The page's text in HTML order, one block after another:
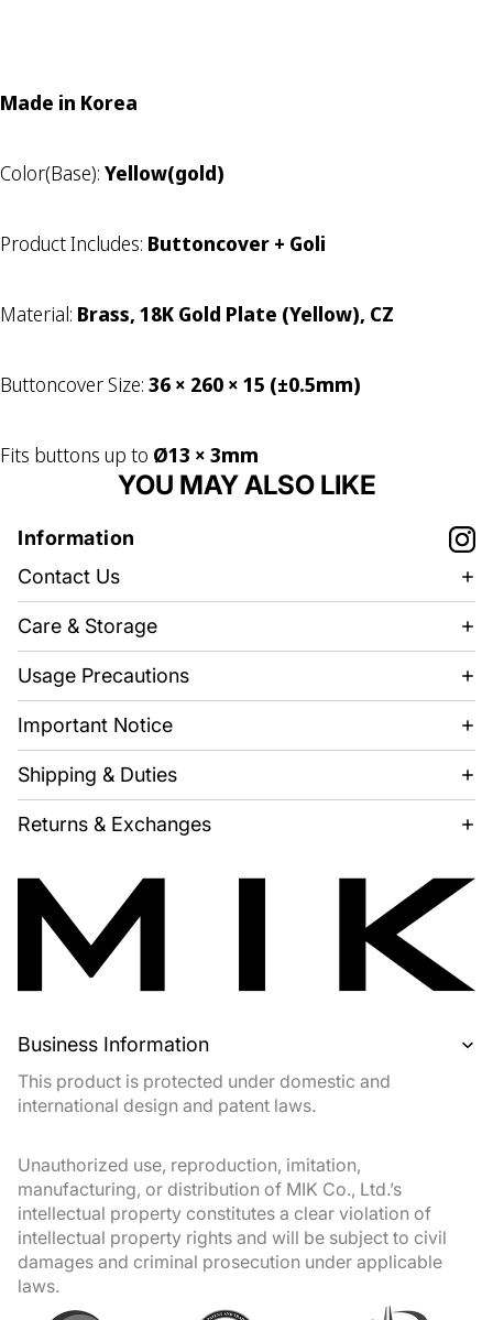
Made in Korea
Color(Base): Yellow(gold)
Product Includes: Buttoncover + Goli
Material: Brass, 18K Gold Plate (Yellow), CZ
Buttoncover Size: 36 × 260 × 15 (±0.5mm)
Fits buttons up to Ø13 × 3mm
YOU MAY ALSO LIKE
Information
Contact Us
Care & Storage
Usage Precautions
Important Notice
Shipping & Duties
Returns & Exchanges
Business Information
This product is protected under domestic and
international design and patent laws.
Unauthorized use, reproduction, imitation,
manufacturing, or distribution of MIK Co., Ltd.’s
intellectual property constitutes a clear violation of
intellectual property rights and will be subject to civil
damages and criminal prosecution under applicable
laws.